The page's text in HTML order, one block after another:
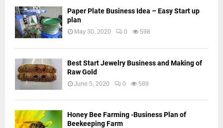
youtube
Paper Plate Business Idea – Easy Start up
plan
May 30, 2020 0 598
Best Start Jewelry Business and Making of
Raw Gold
June 5, 2020 0 589
Honey Bee Farming -Business Plan of
Beekeeping Farm